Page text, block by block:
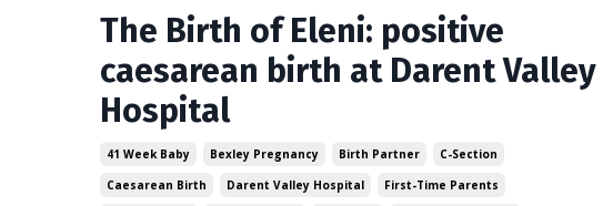
The Birth of Eleni: positive
caesarean birth at Darent Valley
Hospital
41 Week Baby Bexley Pregnancy Birth Partner
C-Section
Caesarean Birth
Darent Valley Hospital
First-Time Parents